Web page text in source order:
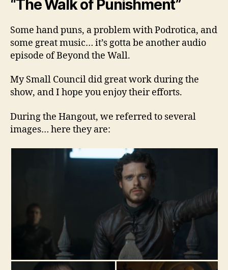
“The Walk of Punishment”
Some hand puns, a problem with Podrotica, and
some great music… it’s gotta be another audio
episode of Beyond the Wall.
My Small Council did great work during the
show, and I hope you enjoy their efforts.
During the Hangout, we referred to several
images… here they are: